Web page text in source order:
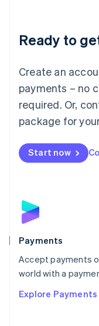
Ready to
Create an
payments – no
required. Or,
package for
Start now
Payments
Accept payments
world with a
Explore Payments
Luxembourg
Français Deutsch
简体中文English
English简体中文
Malta
English
Mexico
Netherlands
NederlandsEnglish
English
Poland
Portugal
PortuguêsEnglish
Romania
Singapore